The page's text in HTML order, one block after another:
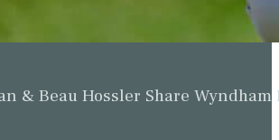
& Beau Hossler Share Wyndham